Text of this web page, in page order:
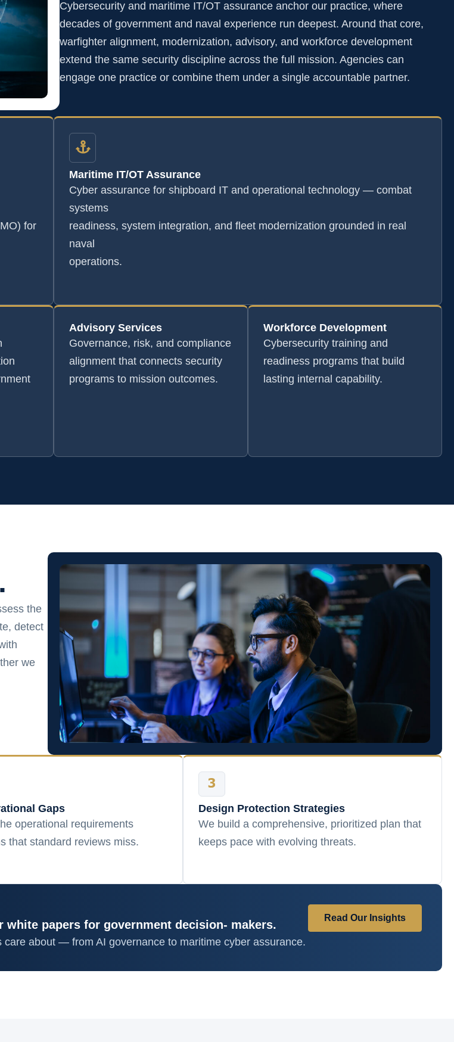
Cybersecurity and maritime IT/OT assurance anchor our practice, where
decades of government and naval experience run deepest. Around that core,
warfighter alignment, modernization, advisory, and workforce development
extend the same security discipline across the full mission. Agencies can
engage one practice or combine them under a single accountable partner.
for
Maritime IT/OT Assurance
Cyber assurance for shipboard IT and operational technology — combat
systems
readiness, system integration, and fleet modernization grounded in real
naval
operations.
Advisory Services
Governance, risk, and compliance
alignment that connects security
programs to mission outcomes.
Workforce Development
Cybersecurity training and
readiness programs that build
lasting internal capability.
the
detect
we
Gaps
operational requirements
that standard reviews miss.
Design Protection Strategies
We build a comprehensive, prioritized plan that
keeps pace with evolving threats.
papers for government decision- makers.
about — from AI governance to maritime cyber assurance.
Read Our Insights